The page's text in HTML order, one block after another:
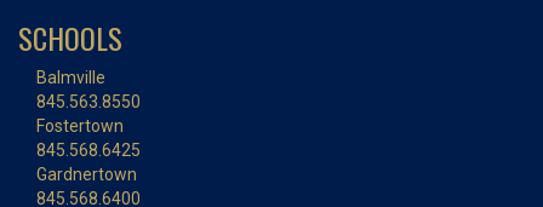
SCHOOLS
Balmville
845.563.8550
Fostertown
845.568.6425
Gardnertown
845.568.6400